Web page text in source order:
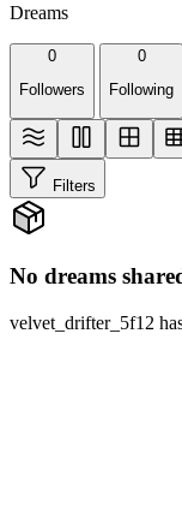
Dreams
0
Followers
0
Following
Filters
No dreams
velvet_drifter_5f12